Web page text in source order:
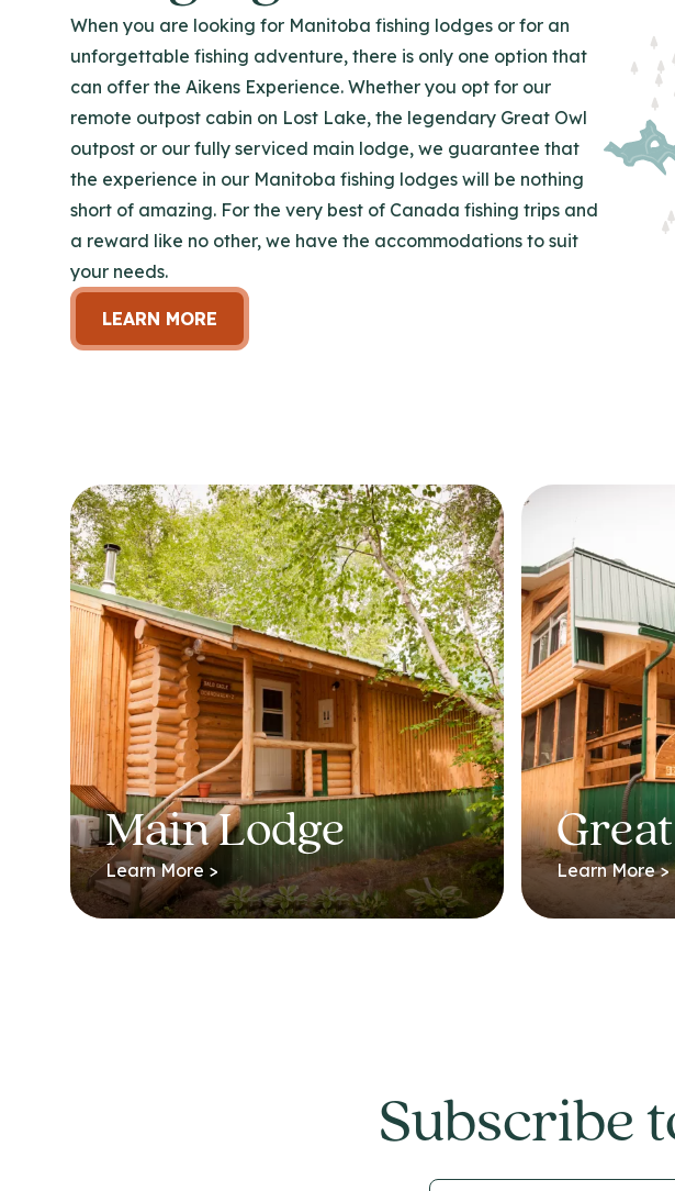
When you are looking for Manitoba fishing lodges or for an
unforgettable fishing adventure, there is only one option that
can offer the Aikens Experience. Whether you opt for our
remote outpost cabin on Lost Lake, the legendary Great Owl
outpost or our fully serviced main lodge, we guarantee that
the experience in our Manitoba fishing lodges will be nothing
short of amazing. For the very best of Canada fishing trips and
a reward like no other, we have the accommodations to suit
your needs.
LEARN MORE
Main Lodge
Learn More > Learn More >
Subscribe